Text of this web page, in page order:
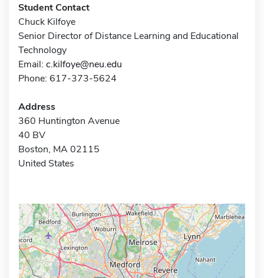
Student Contact
Chuck Kilfoye
Senior Director of Distance Learning and Educational
Technology
Email: c.kilfoye@neu.edu
Phone: 617-373-5624
Address
360 Huntington Avenue
40 BV
Boston, MA 02115
United States